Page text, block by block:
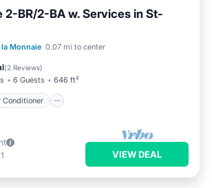
2-BR/2-BA w. Services in St-
Monnaie 0.07 mi to center
(2 Reviews)
6 Guests 646 ft²
Conditioner
Air Conditioner
Internet
VIEW DEAL